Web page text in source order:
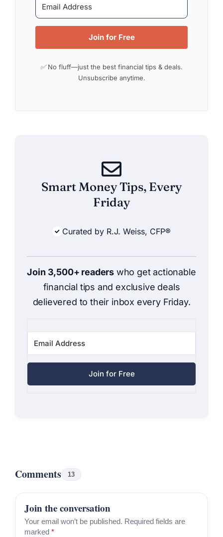
Join for Free
✅ No fluff—just the best financial tips & deals.
Unsubscribe anytime.
Smart Money Tips, Every
Friday
Curated by R.J. Weiss, CFP®
Join 3,500+ readers who get actionable
financial tips and exclusive deals
delievered to their inbox every Friday.
Join for Free
Comments 13
Join the conversation
Your email won’t be published. Required fields are
marked *